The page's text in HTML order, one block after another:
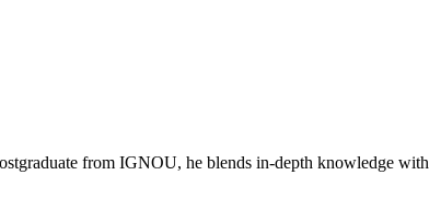
from IGNOU, he blends in-depth knowledge with